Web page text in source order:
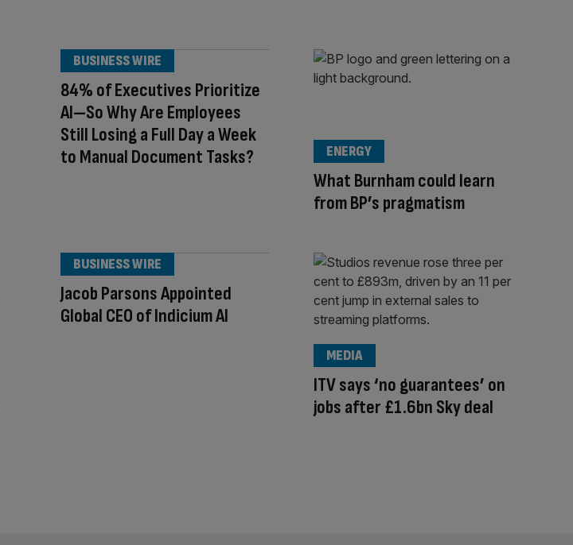
84% of Executives Prioritize
AI—So Why Are Employees
Still Losing a Full Day a Week
to Manual Document Tasks?
BUSINESS WIRE
What Burnham could learn
from BP’s pragmatism
ENERGY
Jacob Parsons Appointed
Global CEO of Indicium AI
BUSINESS WIRE
ITV says ‘no guarantees’ on
jobs after £1.6bn Sky deal
MEDIA